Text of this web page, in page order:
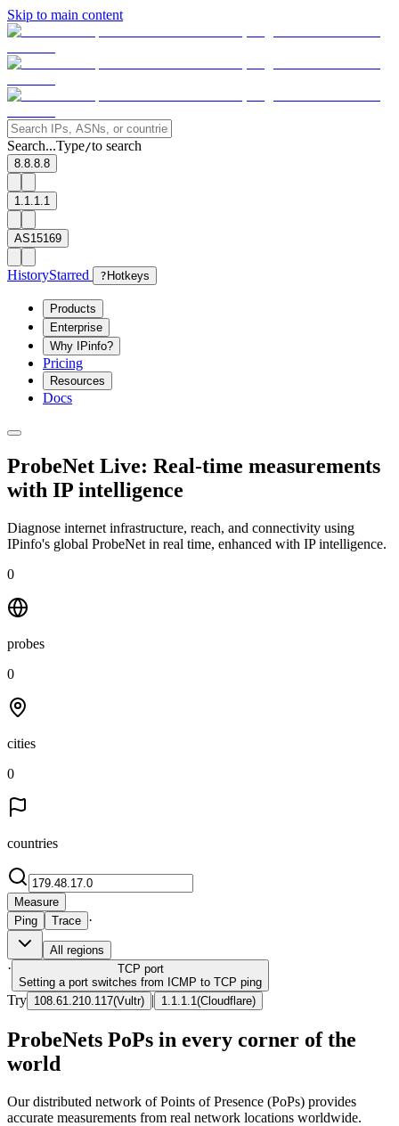
Skip to main content
Search...Type/to search
8.8.8.8
1.1.1.1
AS15169
HistoryStarred ? Hotkeys
Products
Enterprise
Why IPinfo?
Pricing
Resources
Docs
ProbeNet Live: Real-time measurements
with IP intelligence
Diagnose internet infrastructure, reach, and connectivity using
IPinfo's global ProbeNet in real time, enhanced with IP intelligence.
0
probes
0
cities
0
countries
Measure
Ping
Trace ·
All regions
· TCP port
Setting a port switches from ICMP to TCP ping
Try 108.61.210.117(Vultr) | 1.1.1.1 (Cloudflare)
ProbeNets PoPs in every corner of the
world
Our distributed network of Points of Presence (PoPs) provides
accurate measurements from real network locations worldwide.